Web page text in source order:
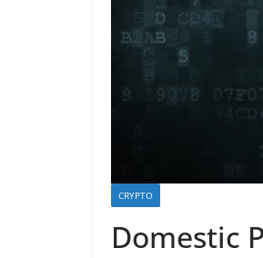
CRYPTO
Domestic